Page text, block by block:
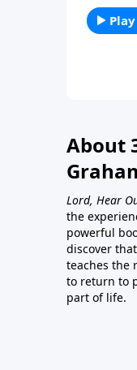
Play
About
Lord, Hear
the
powerful
discover
teaches the
to return to
part of life.